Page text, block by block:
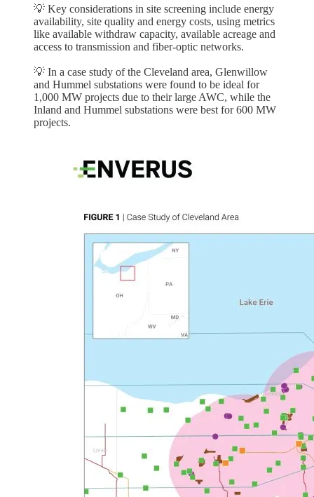
💡 Key considerations in site screening include energy
availability, site quality and energy costs, using metrics
like available withdraw capacity, available acreage and
access to transmission and fiber-optic networks.
💡 In a case study of the Cleveland area, Glenwillow
and Hummel substations were found to be ideal for
1,000 MW projects due to their large AWC, while the
Inland and Hummel substations were best for 600 MW
projects.